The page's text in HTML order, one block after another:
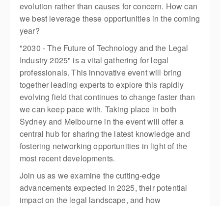
evolution rather than causes for concern. How can
we best leverage these opportunities in the coming
year?
"2030 - The Future of Technology and the Legal
Industry 2025" is a vital gathering for legal
professionals. This innovative event will bring
together leading experts to explore this rapidly
evolving field that continues to change faster than
we can keep pace with. Taking place in both
Sydney and Melbourne in the event will offer a
central hub for sharing the latest knowledge and
fostering networking opportunities in light of the
most recent developments.
Join us as we examine the cutting-edge
advancements expected in 2025, their potential
impact on the legal landscape, and how